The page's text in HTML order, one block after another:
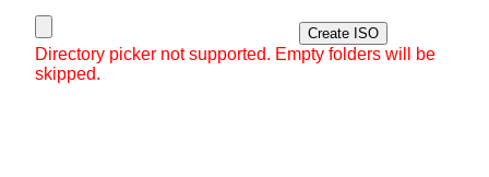
Create ISO
Directory picker not supported. Empty folders will be
skipped.